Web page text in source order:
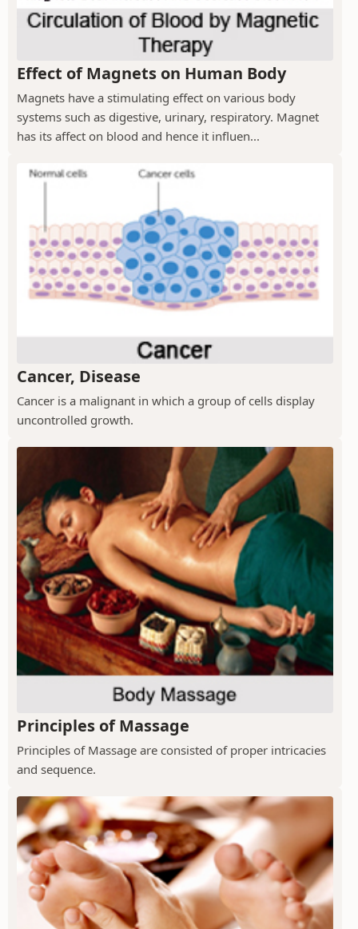
Effect of Magnets on Human Body
Magnets have a stimulating effect on various body
systems such as digestive, urinary, respiratory. Magnet
has its affect on blood and hence it influen...
Cancer, Disease
Cancer is a malignant in which a group of cells display
uncontrolled growth.
Principles of Massage
Principles of Massage are consisted of proper intricacies
and sequence.